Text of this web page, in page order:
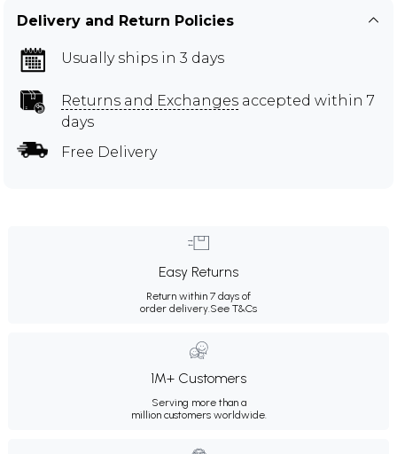
Delivery and Return Policies
Usually ships in 3 days
Returns and Exchanges accepted within 7
days
Free Delivery
Easy Returns
Return within 7 days of
order delivery.See T&Cs
1M+ Customers
Serving more than a
million customers worldwide.